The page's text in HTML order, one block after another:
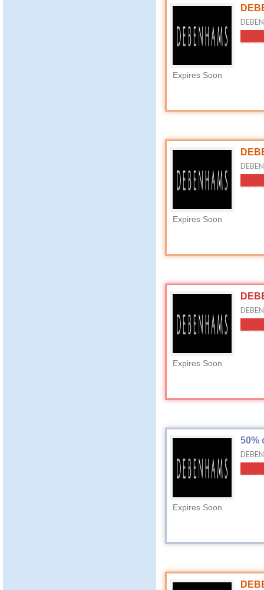
Expires Soon
Expires Soon
Expires Soon
50%
Expires Soon